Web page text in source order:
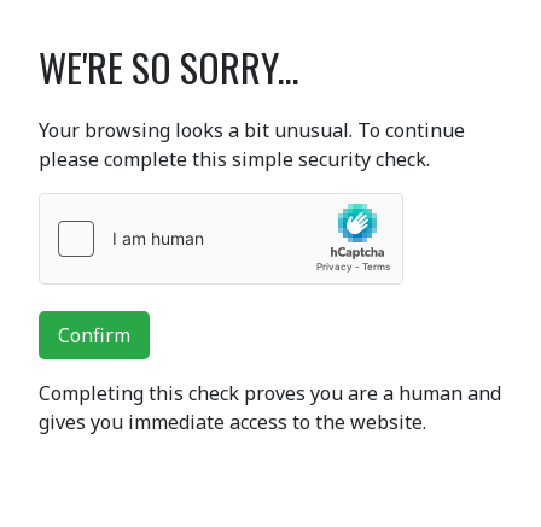
WE'RE SO SORRY...
Your browsing looks a bit unusual. To continue
please complete this simple security check.
Confirm
Completing this check proves you are a human and
gives you immediate access to the website.